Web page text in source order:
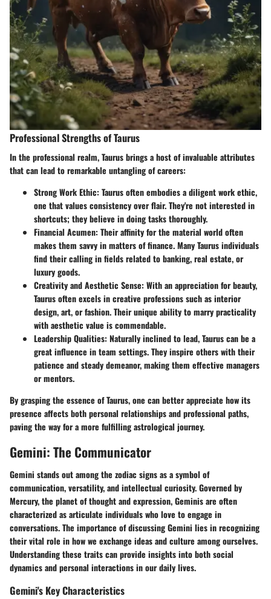
Professional Strengths of Taurus
In the professional realm, Taurus brings a host of invaluable attributes
that can lead to remarkable untangling of careers:
Strong Work Ethic: Taurus often embodies a diligent work ethic,
one that values consistency over flair. They're not interested in
shortcuts; they believe in doing tasks thoroughly.
Financial Acumen: Their affinity for the material world often
makes them savvy in matters of finance. Many Taurus individuals
find their calling in fields related to banking, real estate, or
luxury goods.
Creativity and Aesthetic Sense: With an appreciation for beauty,
Taurus often excels in creative professions such as interior
design, art, or fashion. Their unique ability to marry practicality
with aesthetic value is commendable.
Leadership Qualities: Naturally inclined to lead, Taurus can be a
great influence in team settings. They inspire others with their
patience and steady demeanor, making them effective managers
or mentors.
By grasping the essence of Taurus, one can better appreciate how its
presence affects both personal relationships and professional paths,
paving the way for a more fulfilling astrological journey.
Gemini: The Communicator
Gemini stands out among the zodiac signs as a symbol of
communication, versatility, and intellectual curiosity. Governed by
Mercury, the planet of thought and expression, Geminis are often
characterized as articulate individuals who love to engage in
conversations. The importance of discussing Gemini lies in recognizing
their vital role in how we exchange ideas and culture among ourselves.
Understanding these traits can provide insights into both social
dynamics and personal interactions in our daily lives.
Gemini's Key Characteristics